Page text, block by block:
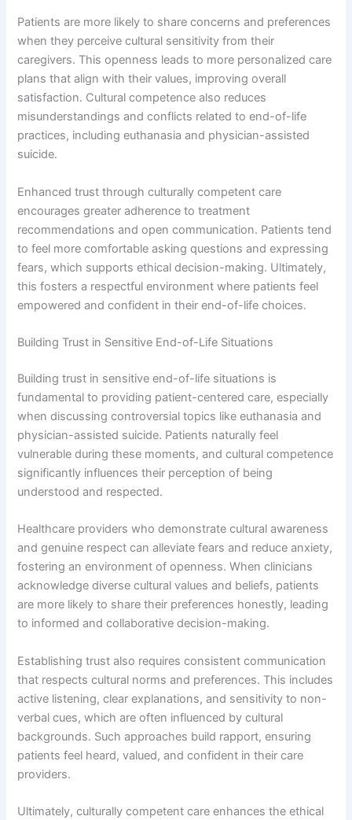
Patients are more likely to share concerns and preferences
when they perceive cultural sensitivity from their
caregivers. This openness leads to more personalized care
plans that align with their values, improving overall
satisfaction. Cultural competence also reduces
misunderstandings and conflicts related to end-of-life
practices, including euthanasia and physician-assisted
suicide.
Enhanced trust through culturally competent care
encourages greater adherence to treatment
recommendations and open communication. Patients tend
to feel more comfortable asking questions and expressing
fears, which supports ethical decision-making. Ultimately,
this fosters a respectful environment where patients feel
empowered and confident in their end-of-life choices.
Building Trust in Sensitive End-of-Life Situations
Building trust in sensitive end-of-life situations is
fundamental to providing patient-centered care, especially
when discussing controversial topics like euthanasia and
physician-assisted suicide. Patients naturally feel
vulnerable during these moments, and cultural competence
significantly influences their perception of being
understood and respected.
Healthcare providers who demonstrate cultural awareness
and genuine respect can alleviate fears and reduce anxiety,
fostering an environment of openness. When clinicians
acknowledge diverse cultural values and beliefs, patients
are more likely to share their preferences honestly, leading
to informed and collaborative decision-making.
Establishing trust also requires consistent communication
that respects cultural norms and preferences. This includes
active listening, clear explanations, and sensitivity to non-
verbal cues, which are often influenced by cultural
backgrounds. Such approaches build rapport, ensuring
patients feel heard, valued, and confident in their care
providers.
Ultimately, culturally competent care enhances the ethical